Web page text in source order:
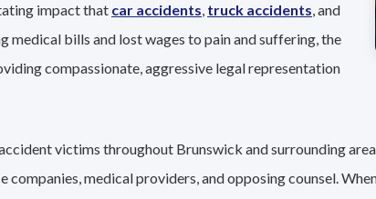
impact that car accidents, truck accidents, and
medical bills and lost wages to pain and suffering, the
compassionate, aggressive legal representation
victims throughout Brunswick and surrounding
medical providers, and opposing counsel.